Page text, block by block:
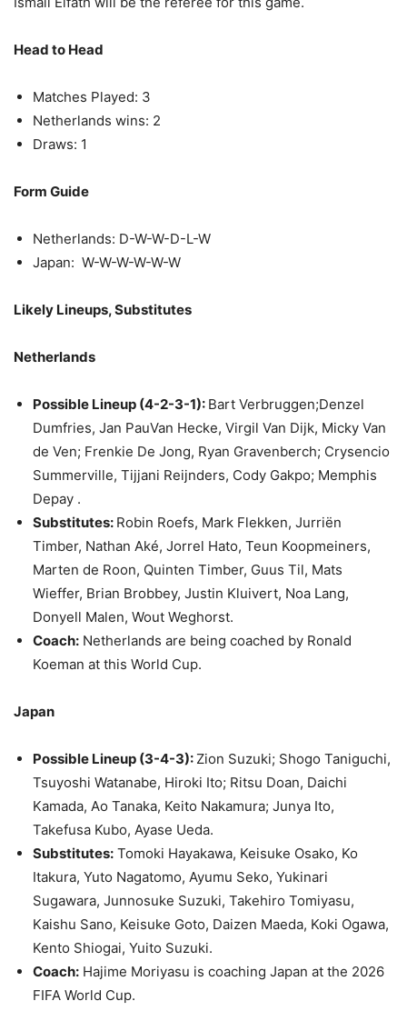
Head to Head
Matches Played: 3
Netherlands wins: 2
Draws: 1
Form Guide
Netherlands: D-W-W-D-L-W
Japan: W-W-W-W-W-W
Likely Lineups, Substitutes
Netherlands
Possible Lineup (4-2-3-1): Bart Verbruggen;Denzel
Dumfries, Jan PauVan Hecke, Virgil Van Dijk, Micky Van
de Ven; Frenkie De Jong, Ryan Gravenberch; Crysencio
Summerville, Tijjani Reijnders, Cody Gakpo; Memphis
Depay .
Substitutes: Robin Roefs, Mark Flekken, Jurriën
Timber, Nathan Aké, Jorrel Hato, Teun Koopmeiners,
Marten de Roon, Quinten Timber, Guus Til, Mats
Wieffer, Brian Brobbey, Justin Kluivert, Noa Lang,
Donyell Malen, Wout Weghorst.
Coach: Netherlands are being coached by Ronald
Koeman at this World Cup.
Japan
Possible Lineup (3-4-3): Zion Suzuki; Shogo Taniguchi,
Tsuyoshi Watanabe, Hiroki Ito; Ritsu Doan, Daichi
Kamada, Ao Tanaka, Keito Nakamura; Junya Ito,
Takefusa Kubo, Ayase Ueda.
Substitutes: Tomoki Hayakawa, Keisuke Osako, Ko
Itakura, Yuto Nagatomo, Ayumu Seko, Yukinari
Sugawara, Junnosuke Suzuki, Takehiro Tomiyasu,
Kaishu Sano, Keisuke Goto, Daizen Maeda, Koki Ogawa,
Kento Shiogai, Yuito Suzuki.
Coach: Hajime Moriyasu is coaching Japan at the 2026
FIFA World Cup.